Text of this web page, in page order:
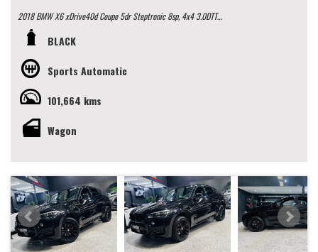
2018 BMW X6 xDrive40d Coupe 5dr Steptronic 8sp, 4x4 3.0DTT
This vehicle presents in pristine condition with a full up to date service history
some key features:
- M Sport Package
- Rear Window Blinds
- 20" M Sport Wheels
Looking for the ultimate driving machine? Look no further than this 2018 BMW
X6 xDrive40d. Packed with features that will make every drive a pleasure, this
black beauty is sure to turn heads wherever you go.
With a price of $47,990.00 AUD, this BMW X6 is a steal. The sleek design of the
F16 series coupled with the powerful 3.0DTT engine will give you the exhilarating
BLACK
Sports Automatic
101,664 kms
Wagon